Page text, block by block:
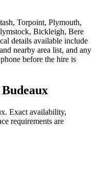
Torpoint, Plymouth,
Bickleigh, Bere
details available include
nearby area list, and any
before the hire is
. Exact availability,
requirements are